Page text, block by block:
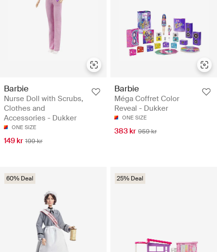
Barbie
Nurse Doll with Scrubs,
Clothes and
Accessories - Dukker
ONE SIZE
149 kr 199 kr
Barbie
Méga Coffret Color
Reveal - Dukker
ONE SIZE
383 kr 959 kr
60% Deal 25% Deal